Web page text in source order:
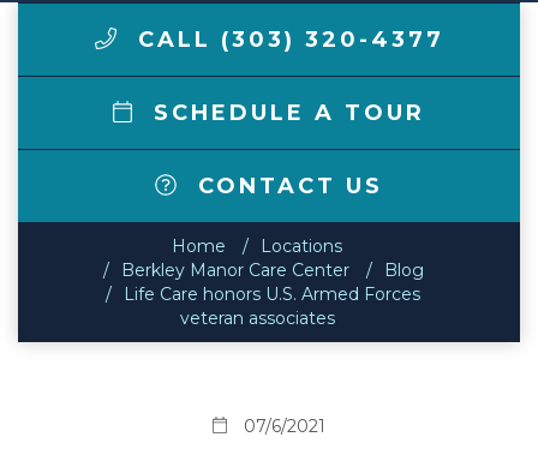
CALL (303) 320-4377
SCHEDULE A TOUR
CONTACT US
Home
Locations
Berkley Manor Care Center
Blog
Life Care honors U.S. Armed Forces
veteran associates
07/6/2021